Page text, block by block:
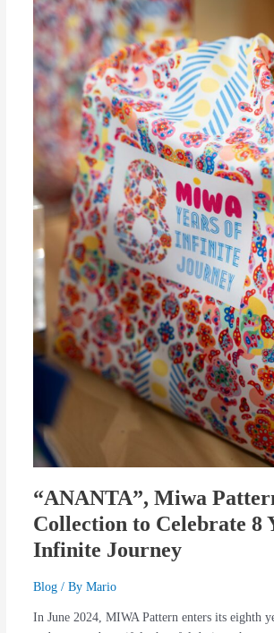
“ANANTA”, Miwa
Collection to Celebrate 8
Infinite Journey
Blog/ By Mario
In June 2024, MIWA Pattern enters its eighth
Pattern’s
Latest
Collection
to
Celebrate
8
Years
of
Infinite
Journey